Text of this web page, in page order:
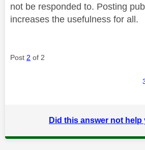
not be responded to. Posting
increases the usefulness for all.
Post 2 of 2
Did this answer not help